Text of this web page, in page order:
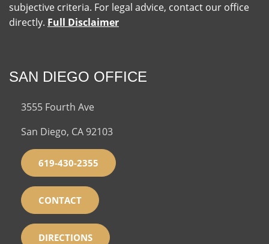
subjective criteria. For legal advice, contact our office
directly. Full Disclaimer
SAN DIEGO OFFICE
3555 Fourth Ave
San Diego, CA 92103
619-430-2355
CONTACT
DIRECTIONS